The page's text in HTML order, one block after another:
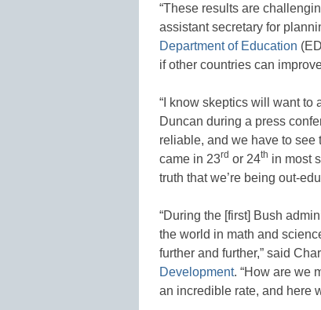
“These results are
assistant secretary for
Department of Education
if other countries can
“I know skeptics will want to
Duncan during a press
reliable, and we have to see
came in 23rd or 24th in most
truth that we’re being out-
“During the [first] Bush
the world in math and
further and further,” said
Development. “How are we
an incredible rate, and here